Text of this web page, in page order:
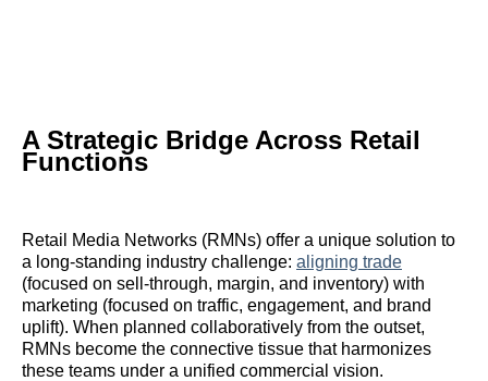
A Strategic Bridge Across Retail
Functions
Retail Media Networks (RMNs) offer a unique solution to
a long-standing industry challenge: aligning trade
(focused on sell-through, margin, and inventory) with
marketing (focused on traffic, engagement, and brand
uplift). When planned collaboratively from the outset,
RMNs become the connective tissue that harmonizes
these teams under a unified commercial vision.